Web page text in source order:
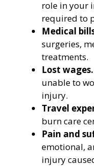
role in your
required to
Medical
surgeries,
treatments.
Lost wages.
unable to
injury.
Travel
burn care
Pain and
emotional,
injury